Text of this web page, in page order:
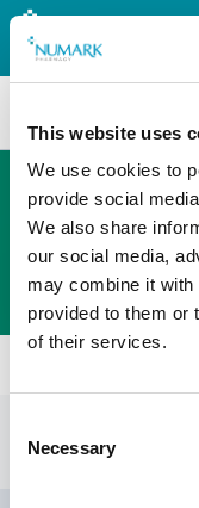
This website uses
We use cookies to
provide social
We also share
our social media,
may combine it with
provided to them or
of their services.
Selection
Necessary
Search
The new